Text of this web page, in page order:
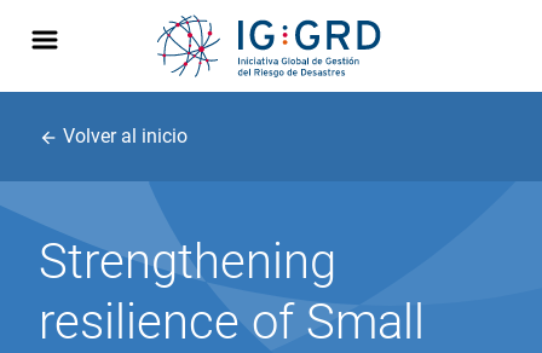
arrow_back Volver al inicio
Strengthening
resilience of Small